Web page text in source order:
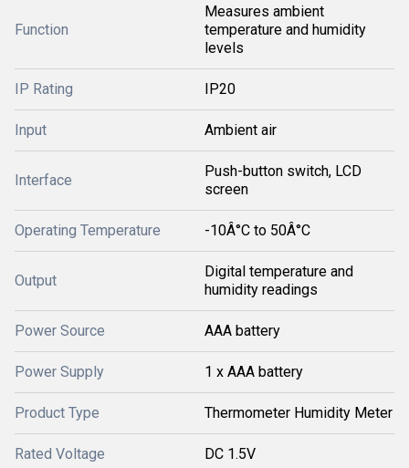
Function
Measures ambient
temperature and humidity
levels
IP Rating IP20
Input Ambient air
Interface
Push-button switch, LCD
screen
Operating Temperature -10Â°C to 50Â°C
Output
Digital temperature and
humidity readings
Power Source AAA battery
Power Supply 1 x AAA battery
Product Type Thermometer Humidity Meter
Rated Voltage DC 1.5V